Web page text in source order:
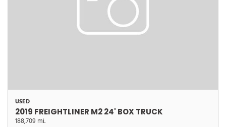
USED
2019 FREIGHTLINER M2 24' BOX TRUCK
188,709 mi.